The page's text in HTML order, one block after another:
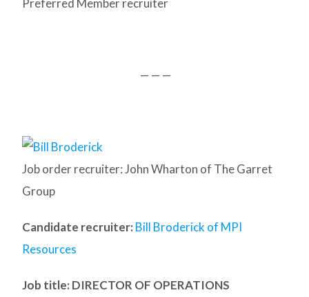
Preferred Member recruiter
— — —
Job order recruiter: John Wharton of The Garret
Group
Candidate recruiter: Bill Broderick of MPI
Resources
Job title: DIRECTOR OF OPERATIONS